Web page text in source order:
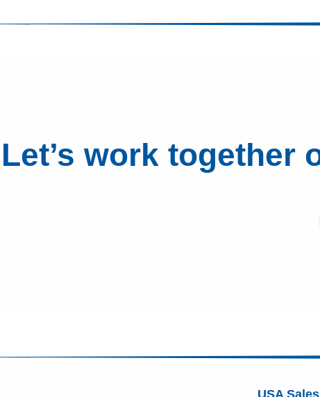
Let’s work together
USA